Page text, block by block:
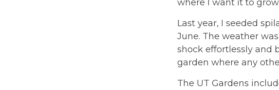
where I want it to
Last year, I seeded
June. The weather
shock effortlessly and
garden where any
The UT Gardens